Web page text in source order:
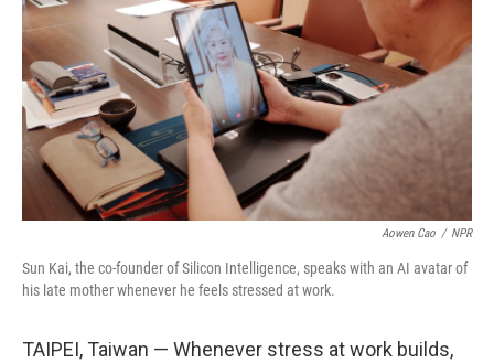
Aowen Cao / NPR
Sun Kai, the co-founder of Silicon Intelligence, speaks with an AI avatar of
his late mother whenever he feels stressed at work.
TAIPEI, Taiwan — Whenever stress at work builds,